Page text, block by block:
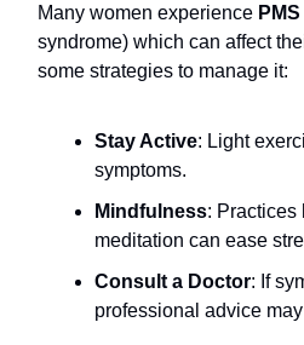
Many women experience PMS
syndrome) which can affect
some strategies to manage it:
Stay Active: Light
symptoms.
Mindfulness: Practices
meditation can ease
Consult a Doctor: If
professional advice